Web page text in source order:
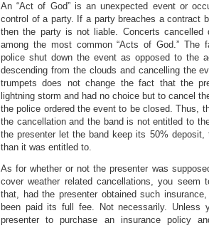
An “Act of God” is an unexpected event or
control of a party. If a party breaches a contract
then the party is not liable. Concerts cancelled
among the most common “Acts of God.”
police shut down the event as opposed to the
descending from the clouds and cancelling the
trumpets does not change the fact that the
lightning storm and had no choice but to cancel
the police ordered the event to be closed. Thus,
the cancellation and the band is not entitled to
the presenter let the band keep its 50% deposit,
than it was entitled to.
As for whether or not the presenter was
cover weather related cancellations, you seem
that, had the presenter obtained such
been paid its full fee. Not necessarily. Unless
presenter to purchase an insurance policy